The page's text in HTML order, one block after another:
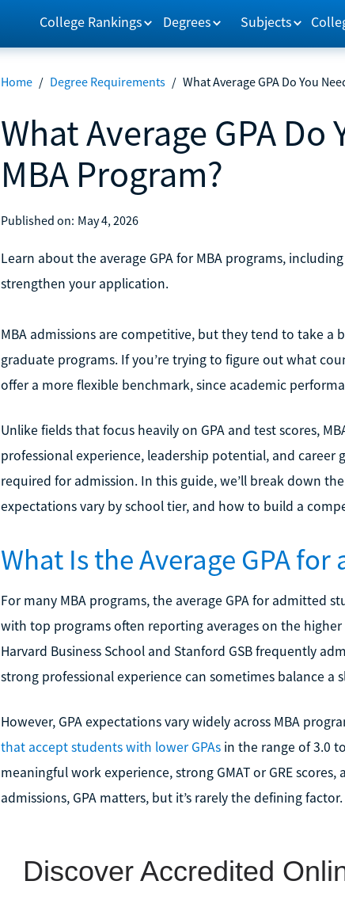
College Rankings Degrees Subjects
Home / Degree Requirements / What Average GPA Do You
What Average GPA Do
MBA Program?
Published on: May 4, 2026
Learn about the average GPA for MBA programs,
strengthen your application.
MBA admissions are competitive, but they tend to take
graduate programs. If you’re trying to figure out what
offer a more flexible benchmark, since academic
Unlike fields that focus heavily on GPA and test scores,
professional experience, leadership potential, and career
required for admission. In this guide, we’ll break down
expectations vary by school tier, and how to build a
What Is the Average GPA for
For many MBA programs, the average GPA for admitted
with top programs often reporting averages on the
Harvard Business School and Stanford GSB frequently
strong professional experience can sometimes balance a
However, GPA expectations vary widely across MBA
that accept students with lower GPAsin the range of 3.0
meaningful work experience, strong GMAT or GRE
admissions, GPA matters, but it’s rarely the defining factor.